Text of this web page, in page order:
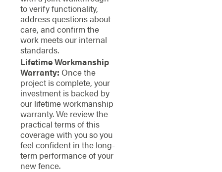
to verify functionality,
address questions about
care, and confirm the
work meets our internal
standards.
Lifetime Workmanship
Warranty: Once the
project is complete, your
investment is backed by
our lifetime workmanship
warranty. We review the
practical terms of this
coverage with you so you
feel confident in the long-
term performance of your
new fence.